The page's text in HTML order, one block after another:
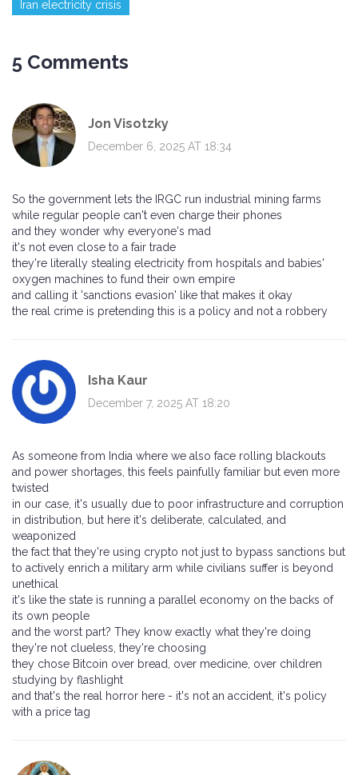
Iran electricity crisis
5 Comments
Jon Visotzky
December 6, 2025 AT 18:34
So the government lets the IRGC run industrial mining farms
while regular people can't even charge their phones
and they wonder why everyone's mad
it's not even close to a fair trade
they're literally stealing electricity from hospitals and babies'
oxygen machines to fund their own empire
and calling it 'sanctions evasion' like that makes it okay
the real crime is pretending this is a policy and not a robbery
Isha Kaur
December 7, 2025 AT 18:20
As someone from India where we also face rolling blackouts
and power shortages, this feels painfully familiar but even more
twisted
in our case, it's usually due to poor infrastructure and corruption
in distribution, but here it's deliberate, calculated, and
weaponized
the fact that they're using crypto not just to bypass sanctions but
to actively enrich a military arm while civilians suffer is beyond
unethical
it's like the state is running a parallel economy on the backs of
its own people
and the worst part? They know exactly what they're doing
they're not clueless, they're choosing
they chose Bitcoin over bread, over medicine, over children
studying by flashlight
and that's the real horror here - it's not an accident, it's policy
with a price tag